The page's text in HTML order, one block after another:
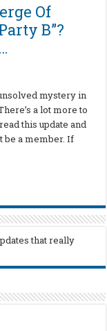
Of
B”?
mystery in
a lot more to
this update and
be a member. If
that really